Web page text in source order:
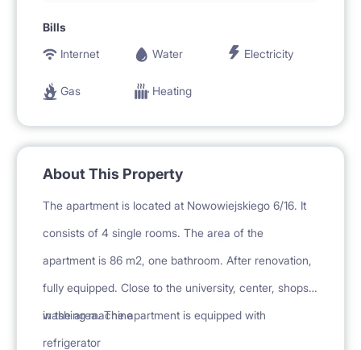
Bills
Internet
Water Electricity
Gas Heating
About This Property
The apartment is located at Nowowiejskiego 6/16. It
consists of 4 single rooms. The area of the
apartment is 86 m2, one bathroom. After renovation,
fully equipped. Close to the university, center, shops
in the area. The apartment is equipped with
washing machine
refrigerator